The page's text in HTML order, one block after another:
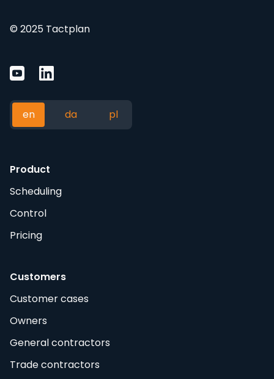
© 2025 Tactplan
en da pl
Product
Scheduling
Control
Pricing
Customers
Customer cases
Owners
General contractors
Trade contractors